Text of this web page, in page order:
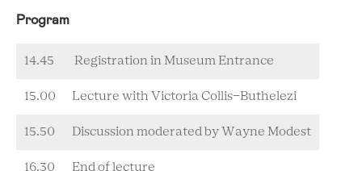
Program
14.45 Registration in Museum Entrance
15.00 Lecture with Victoria Collis-Buthelezi
15.50 Discussion moderated by Wayne Modest
16.30 End of lecture